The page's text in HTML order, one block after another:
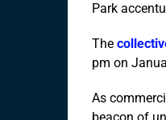
Park
The
pm on
As